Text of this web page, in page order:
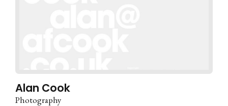
Alan Cook
Photography